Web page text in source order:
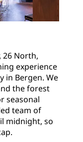
26 North,
experience
in Bergen. We
the forest
seasonal
team of
midnight, so